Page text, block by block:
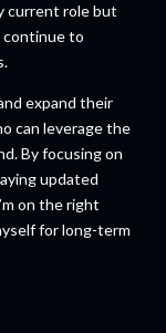
current role but
continue to
expand their
can leverage the
By focusing on
updated
on the right
for long-term